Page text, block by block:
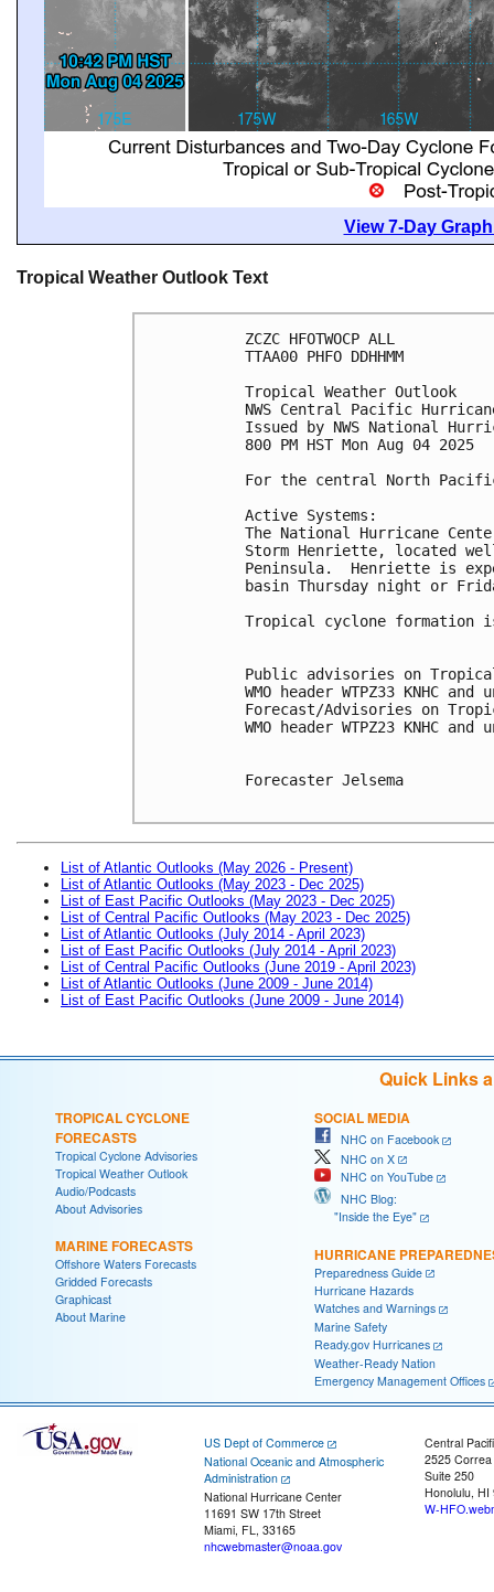
View 7-Day
Tropical Weather Outlook Text
ZCZC HFOTWOCP ALL
TTAA00 PHFO DDHHMM
Tropical Weather Outlook
NWS Central Pacific
Issued by NWS National
800 PM HST Mon Aug 04 2025
For the central North
Active Systems:
The National Hurricane
Storm Henriette, located
Peninsula.  Henriette is
basin Thursday night or
Tropical cyclone formation
Public advisories on
WMO header WTPZ33 KNHC
Forecast/Advisories on
WMO header WTPZ23 KNHC and
Forecaster Jelsema
List of Atlantic Outlooks (May 2026 - Present)
List of Atlantic Outlooks (May 2023 - Dec 2025)
List of East Pacific Outlooks (May 2023 - Dec 2025)
List of Central Pacific Outlooks (May 2023 - Dec 2025)
List of Atlantic Outlooks (July 2014 - April 2023)
List of East Pacific Outlooks (July 2014 - April 2023)
List of Central Pacific Outlooks (June 2019 - April 2023)
List of Atlantic Outlooks (June 2009 - June 2014)
List of East Pacific Outlooks (June 2009 - June 2014)
Quick Links
TROPICAL CYCLONE
FORECASTS
Tropical Cyclone Advisories
Tropical Weather Outlook
Audio/Podcasts
About Advisories
MARINE FORECASTS
Offshore Waters Forecasts
Gridded Forecasts
Graphicast
About Marine
SOCIAL MEDIA
NHC on Facebook
NHC on X
NHC on YouTube
NHC Blog:
"Inside the Eye"
HURRICANE
Preparedness Guide
Hurricane Hazards
Watches and Warnings
Marine Safety
Ready.gov Hurricanes
Weather-Ready Nation
Emergency Management Offices
US Dept of Commerce
National Oceanic and Atmospheric
Administration
National Hurricane Center
11691 SW 17th Street
Miami, FL, 33165
nhcwebmaster@noaa.gov
Central
2525
Suite 250
Honolulu, HI
W-